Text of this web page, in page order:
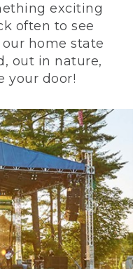
exciting
often to see
home state
out in nature,
your door!